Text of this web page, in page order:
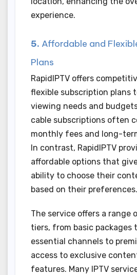
experience.
5. Affordable and
Plans
RapidIPTV offers
flexible subscription plans
viewing needs and
cable subscriptions often
monthly fees and long-
In contrast, RapidIPTV
affordable options that
ability to choose their
based on their preferences.
The service offers a range
tiers, from basic packages
essential channels to
access to exclusive
features. Many IPTV